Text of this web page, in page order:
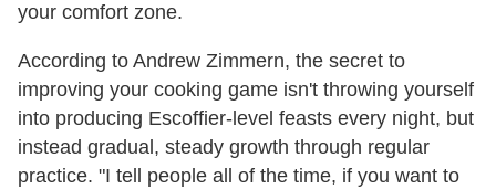
your comfort zone.
According to Andrew Zimmern, the secret to
improving your cooking game isn't throwing yourself
into producing Escoffier-level feasts every night, but
instead gradual, steady growth through regular
practice. "I tell people all of the time, if you want to